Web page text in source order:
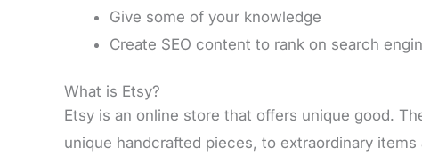
Give some of your knowledge
Create SEO content to rank on search
What is Etsy?
Etsy is an online store that offers unique good.
unique handcrafted pieces, to extraordinary items